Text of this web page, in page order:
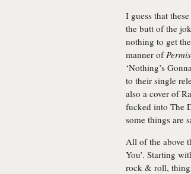
I guess that
the butt of the
nothing to get
manner of
‘Nothing’s
to their single
also a cover of
fucked into The
some things are
All of the above
You’. Starting
rock & roll,